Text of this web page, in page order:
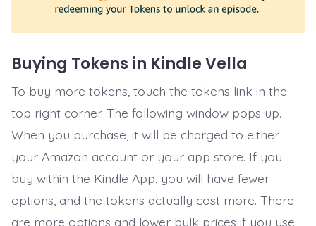
Buying Tokens in Kindle Vella
To buy more tokens, touch the tokens link in the
top right corner. The following window pops up.
When you purchase, it will be charged to either
your Amazon account or your app store. If you
buy within the Kindle App, you will have fewer
options, and the tokens actually cost more. There
are more options and lower bulk prices if you use